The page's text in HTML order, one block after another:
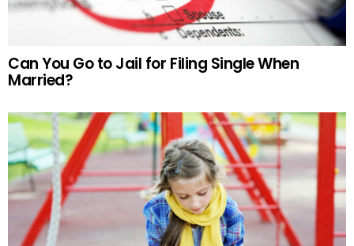
Can You Go to Jail for Filing Single When
Married?